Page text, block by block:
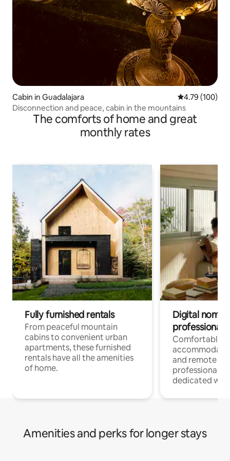
Cabin in Guadalajara 4.79 out of 5
4.79 (100)
Disconnection and peace, cabin in the mountains
The comforts of home and great
monthly rates
Fully furnished rentals
From peaceful mountain
cabins to convenient urban
apartments, these furnished
rentals have all the amenities
of home.
Digital
professionals
Comfortable
and remote
professionals
dedicated
Amenities and perks for longer stays